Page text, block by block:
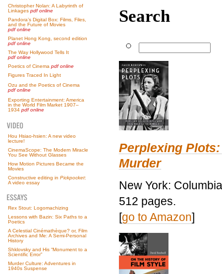
Christopher Nolan: A Labyrinth of
Linkages pdf online
Pandora’s Digital Box: Films, Files,
and the Future of Movies
pdf online
Planet Hong Kong, second edition
pdf online
The Way Hollywood Tells It
pdf online
Poetics of Cinema pdf online
Figures Traced In Light
Ozu and the Poetics of Cinema
pdf online
Exporting Entertainment: America
in the World Film Market 1907–
1934 pdf online
Hou Hsiao-hsien: A new video
lecture!
CinemaScope: The Modern Miracle
You See Without Glasses
How Motion Pictures Became the
Movies
Constructive editing in Pickpocket:
A video essay
Rex Stout: Logomachizing
Lessons with Bazin: Six Paths to a
Poetics
A Celestial Cinémathèque? or, Film
Archives and Me: A Semi-Personal
History
Shklovsky and His “Monument to a
Scientific Error”
Murder Culture: Adventures in
1940s Suspense
Search
Perplexing
Murder
New York:
512 pages.
[go to Amazon]